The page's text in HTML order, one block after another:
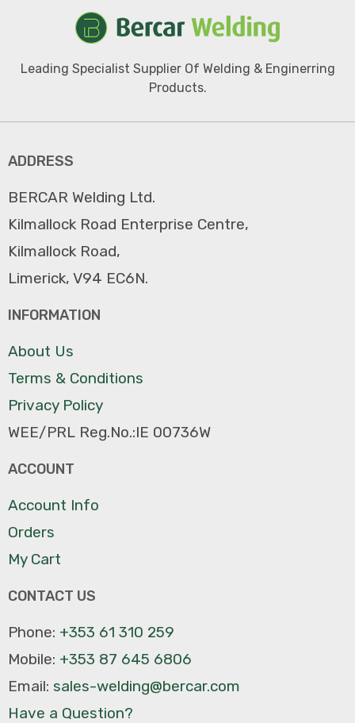
Leading Specialist Supplier Of Welding & Enginerring
Products.
ADDRESS
BERCAR Welding Ltd.
Kilmallock Road Enterprise Centre,
Kilmallock Road,
Limerick, V94 EC6N.
INFORMATION
About Us
Terms & Conditions
Privacy Policy
WEE/PRL Reg.No.:IE 00736W
ACCOUNT
Account Info
Orders
My Cart
CONTACT US
Phone: +353 61 310 259
Mobile: +353 87 645 6806
Email: sales-welding@bercar.com
Have a Question?